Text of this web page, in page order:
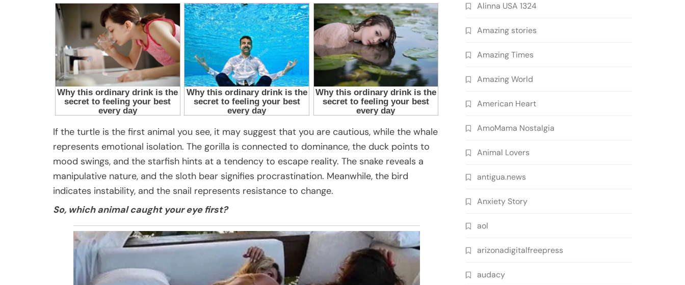
If the turtle is the first animal you see, it may suggest that you are cautious, while the whale
represents emotional isolation. The gorilla is connected to dominance, the duck points to
mood swings, and the starfish hints at a tendency to escape reality. The snake reveals a
manipulative nature, and the sloth bear signifies procrastination. Meanwhile, the bird
indicates instability, and the snail represents resistance to change.
So, which animal caught your eye first?
Alinna USA 1324
Amazing stories
Amazing Times
Amazing World
American Heart
AmoMama Nostalgia
Animal Lovers
antigua.news
Anxiety Story
aol
arizonadigitalfreepress
audacy